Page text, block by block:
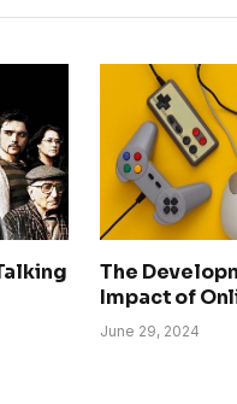
The
Impact of
June 29, 2024